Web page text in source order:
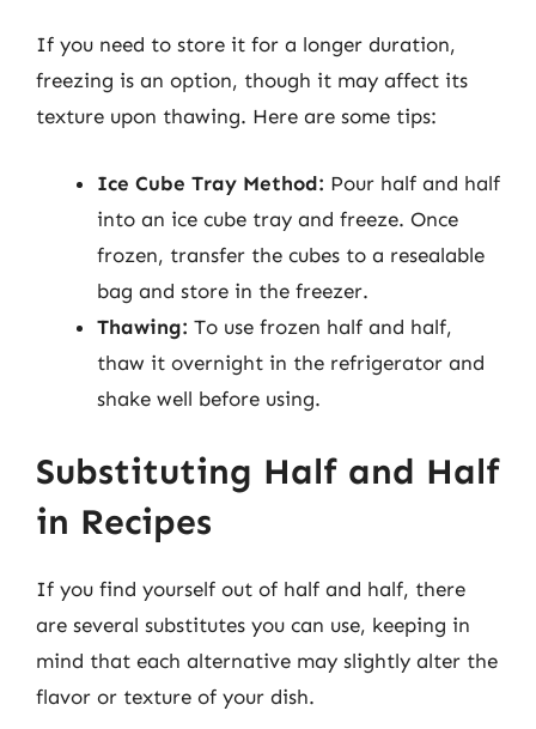
If you need to store it for a longer duration,
freezing is an option, though it may affect its
texture upon thawing. Here are some tips:
Ice Cube Tray Method: Pour half and half
into an ice cube tray and freeze. Once
frozen, transfer the cubes to a resealable
bag and store in the freezer.
Thawing: To use frozen half and half,
thaw it overnight in the refrigerator and
shake well before using.
Substituting Half and Half
in Recipes
If you find yourself out of half and half, there
are several substitutes you can use, keeping in
mind that each alternative may slightly alter the
flavor or texture of your dish.